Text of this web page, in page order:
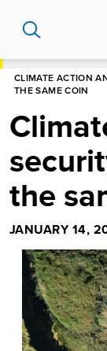
content
CLIMATE ACTION
THE SAME COIN
the
JANUARY 14,